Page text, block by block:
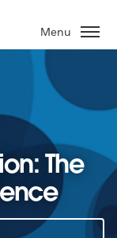
Menu
The